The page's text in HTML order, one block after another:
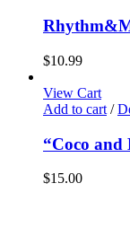
$10.99
View Cart
Add to cart /
“Coco
$15.00